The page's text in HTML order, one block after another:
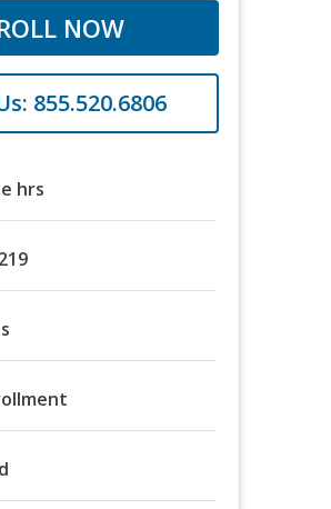
NOW
855.520.6806
hrs